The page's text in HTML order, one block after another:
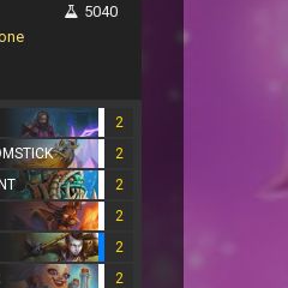
5040
2
2
2
2
2
2